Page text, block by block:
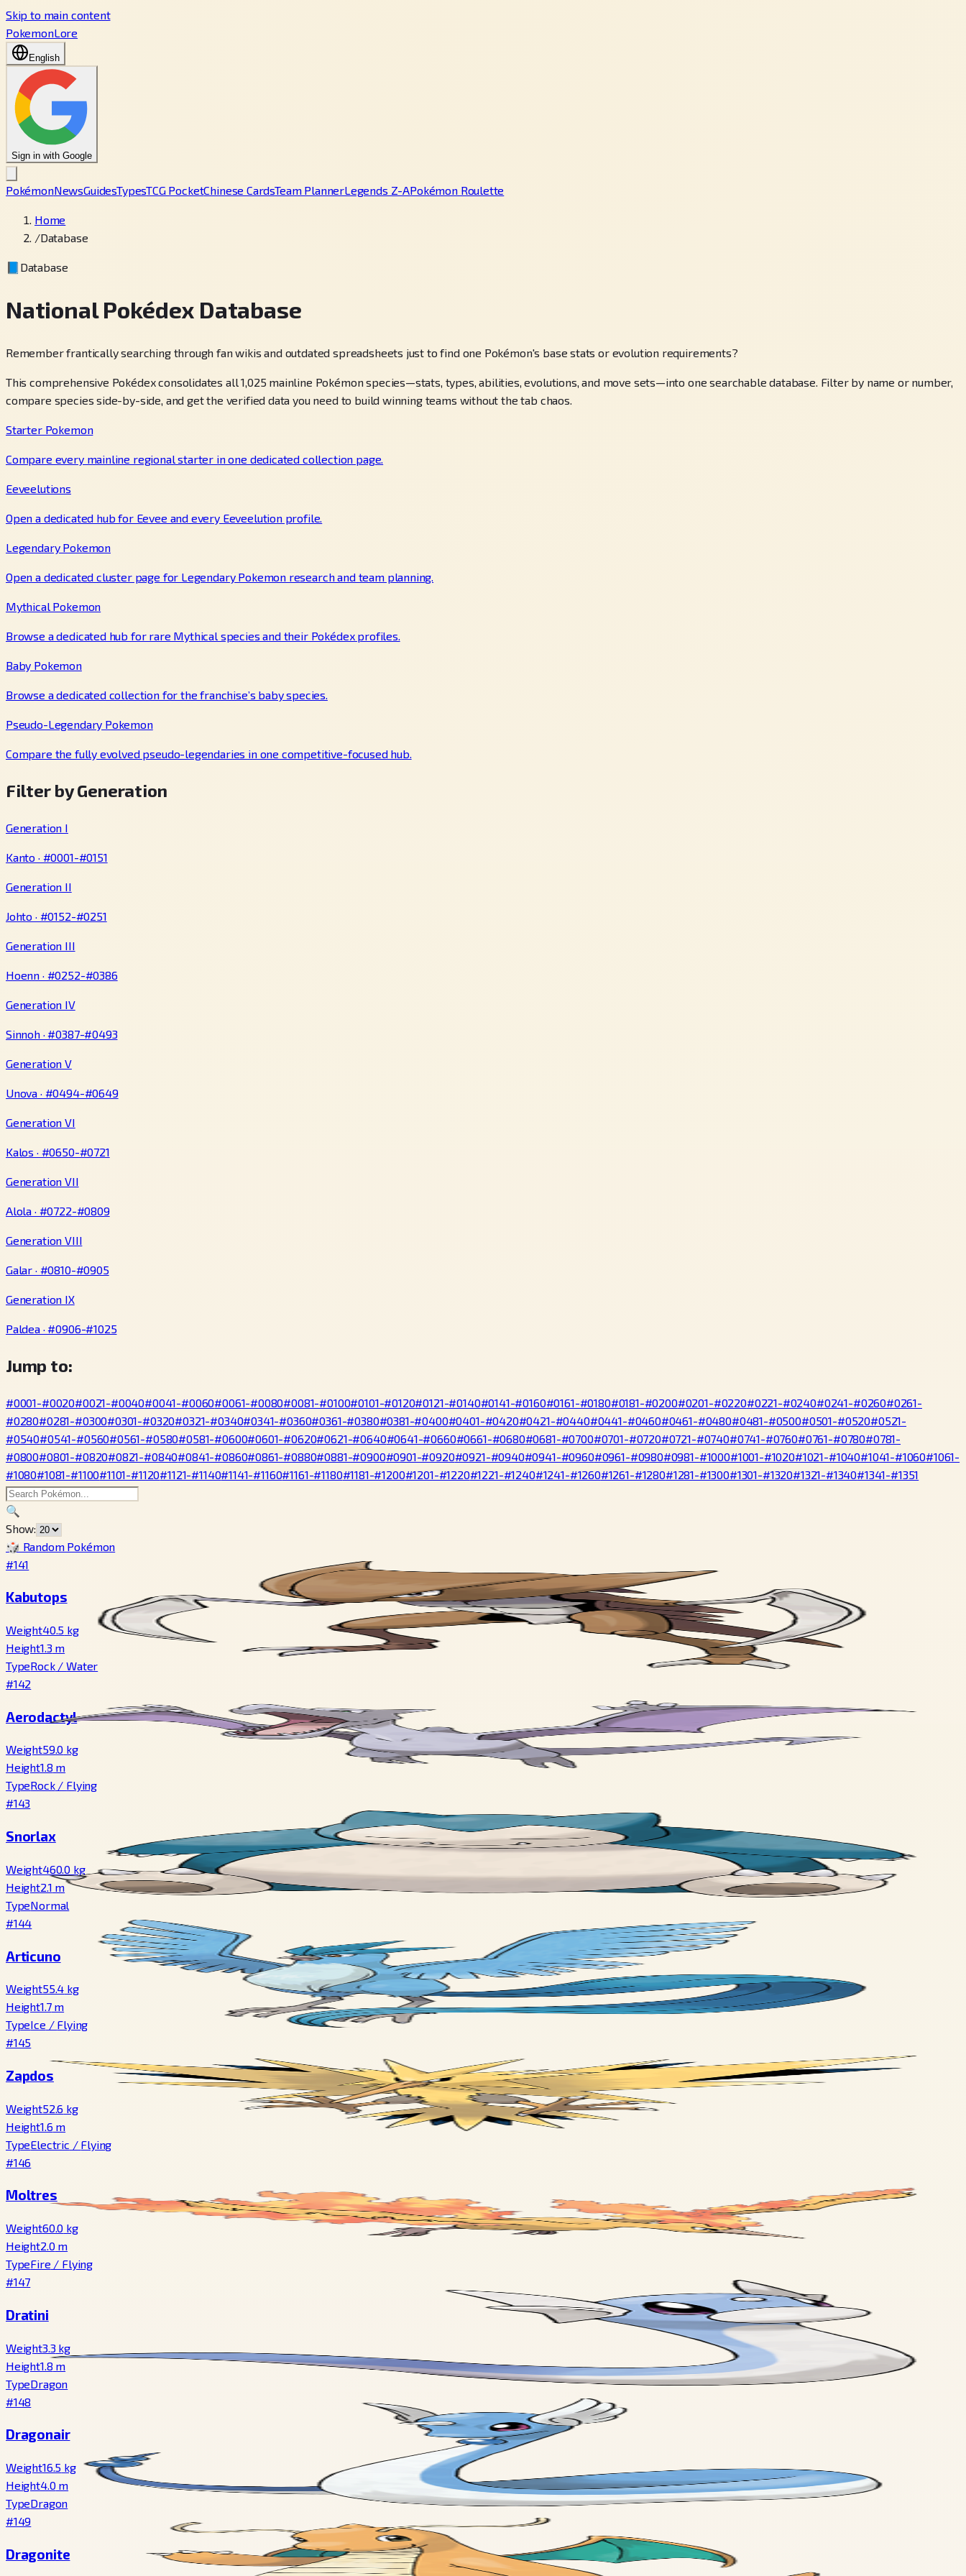
Skip to main content
PokemonLore
English
Sign in with Google
PokémonNewsGuidesTypesTCG PocketChinese CardsTeam PlannerLegends Z-APokémon Roulette
Home
/Database
📘 Database
National Pokédex Database
Remember frantically searching through fan wikis and outdated spreadsheets just to find one Pokémon's base stats or evolution requirements?
This comprehensive Pokédex consolidates all 1,025 mainline Pokémon species—stats, types, abilities, evolutions, and move sets—into one searchable database. Filter by name or number,
compare species side-by-side, and get the verified data you need to build winning teams without the tab chaos.
Starter Pokemon
Compare every mainline regional starter in one dedicated collection page.
Eeveelutions
Open a dedicated hub for Eevee and every Eeveelution profile.
Legendary Pokemon
Open a dedicated cluster page for Legendary Pokemon research and team planning.
Mythical Pokemon
Browse a dedicated hub for rare Mythical species and their Pokédex profiles.
Baby Pokemon
Browse a dedicated collection for the franchise’s baby species.
Pseudo-Legendary Pokemon
Compare the fully evolved pseudo-legendaries in one competitive-focused hub.
Filter by Generation
Generation I
Kanto · #0001-#0151
Generation II
Johto · #0152-#0251
Generation III
Hoenn · #0252-#0386
Generation IV
Sinnoh · #0387-#0493
Generation V
Unova · #0494-#0649
Generation VI
Kalos · #0650-#0721
Generation VII
Alola · #0722-#0809
Generation VIII
Galar · #0810-#0905
Generation IX
Paldea · #0906-#1025
Jump to:
#0001-#0020#0021-#0040#0041-#0060#0061-#0080#0081-#0100#0101-#0120#0121-#0140#0141-#0160#0161-#0180#0181-#0200#0201-#0220#0221-#0240#0241-#0260#0261-
#0280#0281-#0300#0301-#0320#0321-#0340#0341-#0360#0361-#0380#0381-#0400#0401-#0420#0421-#0440#0441-#0460#0461-#0480#0481-#0500#0501-#0520#0521-
#0540#0541-#0560#0561-#0580#0581-#0600#0601-#0620#0621-#0640#0641-#0660#0661-#0680#0681-#0700#0701-#0720#0721-#0740#0741-#0760#0761-#0780#0781-
#0800#0801-#0820#0821-#0840#0841-#0860#0861-#0880#0881-#0900#0901-#0920#0921-#0940#0941-#0960#0961-#0980#0981-#1000#1001-#1020#1021-#1040#1041-#1060#1061-
#1080#1081-#1100#1101-#1120#1121-#1140#1141-#1160#1161-#1180#1181-#1200#1201-#1220#1221-#1240#1241-#1260#1261-#1280#1281-#1300#1301-#1320#1321-#1340#1341-#1351
🔍
Show:
🎲 Random Pokémon
#141
Kabutops
Weight40.5 kg
Height1.3 m
TypeRock/Water
#142
Aerodactyl
Weight59.0 kg
Height1.8 m
TypeRock/ Flying
#143
Snorlax
Weight460.0 kg
Height2.1 m
TypeNormal
#144
Articuno
Weight55.4 kg
Height1.7m
TypeIce / Flying
#145
Zapdos
Weight52.6 kg
Height1.6 m
TypeElectric / Flying
#146
Moltres
Weight60.0 kg
Height2.0m
TypeFire / Flying
#147
Dratini
Weight3.3 kg
Height1.8 m
TypeDragon
#148
Dragonair
Weight16.5 kg
Height4.0m
TypeDragon
#149
Dragonite